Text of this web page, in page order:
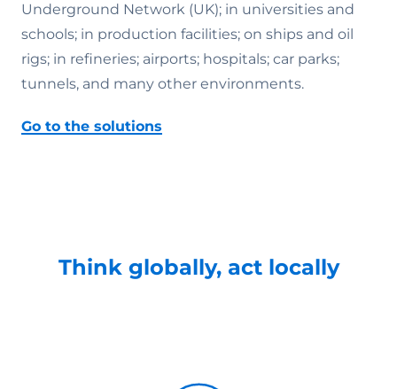
Underground Network (UK); in universities and
schools; in production facilities; on ships and oil
rigs; in refineries; airports; hospitals; car parks;
tunnels, and many other environments.
Go to the solutions
Think globally, act locally